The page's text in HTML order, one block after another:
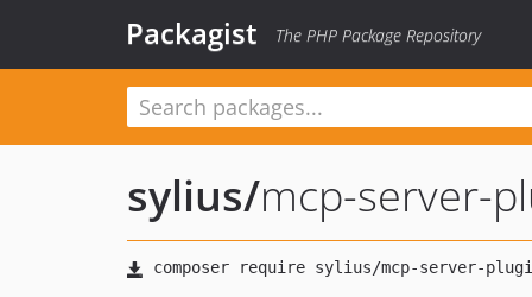
Packagist The PHP Package Repository
sylius/mcp-server-